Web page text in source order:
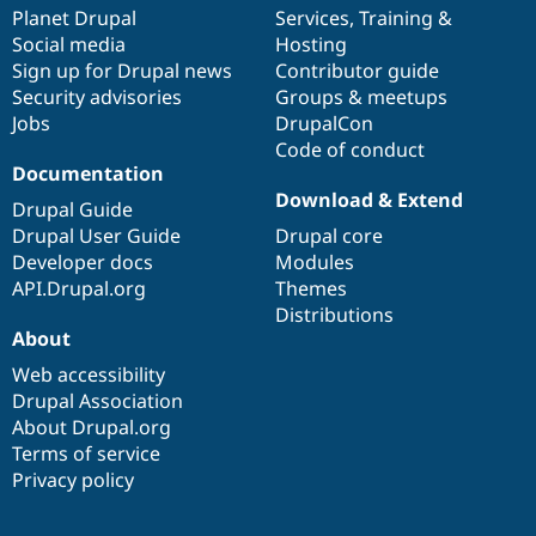
Drupal for
Drupal for
Themes
Drupal
News &
Forum
Slack
Sustaining
Drupal
items
Planet Drupal
Social media
Sign up for Drupal news
Security advisories
Jobs
community
Services, Training &
Hosting
Contributor guide
Groups & meetups
DrupalCon
Code of conduct
Documentation
Drupal Guide
Drupal User Guide
Developer docs
API.Drupal.org
code
base
Download & Extend
Drupal core
Modules
Themes
Distributions
of
community
About
Web accessibility
Drupal Association
About Drupal.org
Terms of service
Privacy policy